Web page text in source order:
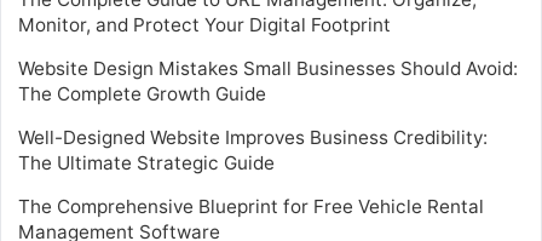
Monitor, and Protect Your Digital Footprint
Website Design Mistakes Small Businesses Should Avoid:
The Complete Growth Guide
Well-Designed Website Improves Business Credibility:
The Ultimate Strategic Guide
The Comprehensive Blueprint for Free Vehicle Rental
Management Software